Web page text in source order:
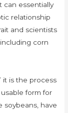
can essentially
relationship
and scientists
corn
it is the process
form for
soybeans, have